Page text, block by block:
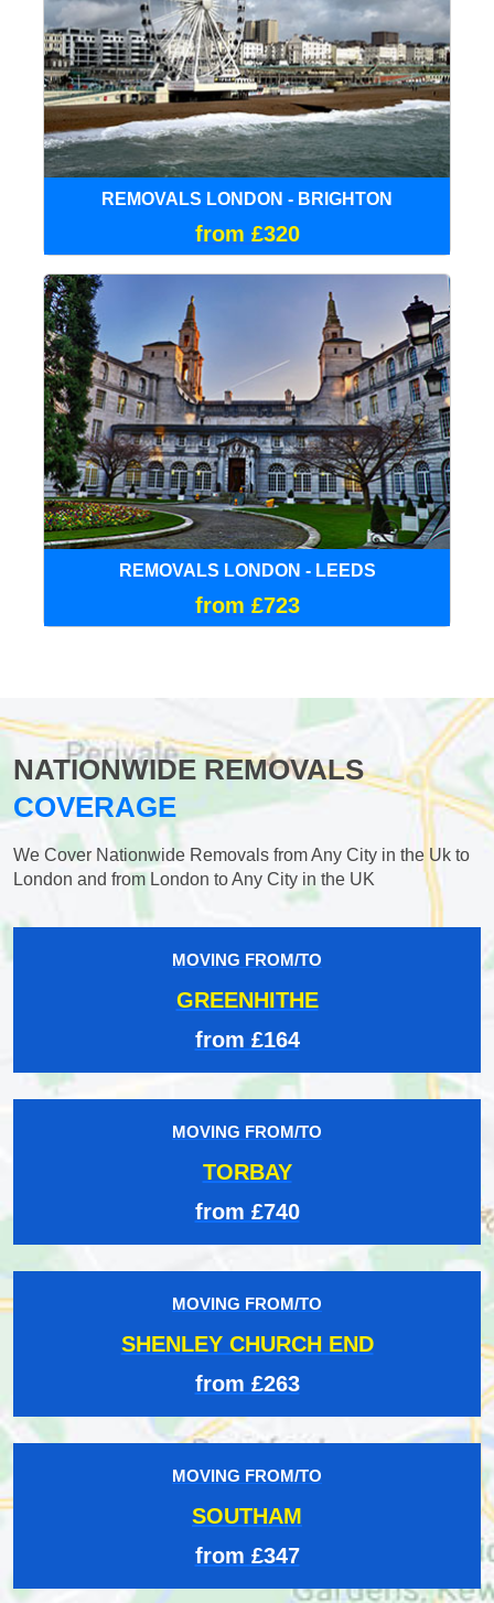
REMOVALS LONDON - BRIGHTON
from £320
REMOVALS LONDON - LEEDS
from £723
NATIONWIDE REMOVALS
COVERAGE
We Cover Nationwide Removals from Any City in the Uk to
London and from London to Any City in the UK
MOVING FROM/TO
GREENHITHE
from £164
MOVING FROM/TO
TORBAY
from £740
MOVING FROM/TO
SHENLEY CHURCH END
from £263
MOVING FROM/TO
SOUTHAM
from £347